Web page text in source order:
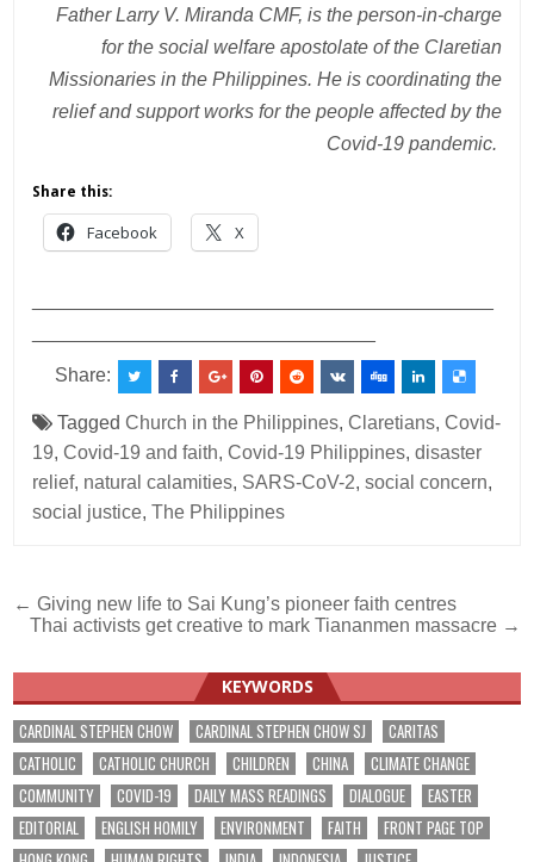
Father Larry V. Miranda CMF, is the person-in-charge
for the social welfare apostolate of the Claretian
Missionaries in the Philippines. He is coordinating the
relief and support works for the people affected by the
Covid-19 pandemic.
Share this:
Facebook X
Share:
TaggedChurch in the Philippines,Claretians,Covid-
19,Covid-19 and faith,Covid-19 Philippines,disaster
relief, natural calamities, SARS-CoV-2,social concern,
social justice,The Philippines
Post
navigation
← Giving new life to Sai Kung’s pioneer faith centres
Thai activists get creative to mark Tiananmen massacre →
KEYWORDS
CARDINAL STEPHEN CHOW CARDINAL STEPHEN CHOW SJ
CARITAS
CATHOLIC
CATHOLIC CHURCH CHILDREN CHINA
CLIMATE CHANGE
COMMUNITY
COVID-19 DAILY MASS READINGS DIALOGUE
EASTER
EDITORIAL
ENGLISH HOMILY ENVIRONMENT FAITH
FRONT PAGE TOP